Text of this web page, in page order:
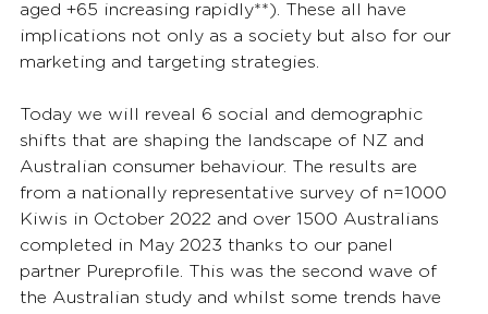
aged +65 increasing rapidly**). These all have
implications not only as a society but also for our
marketing and targeting strategies.
Today we will reveal 6 social and demographic
shifts that are shaping the landscape of NZ and
Australian consumer behaviour. The results are
from a nationally representative survey of n=1000
Kiwis in October 2022 and over 1500 Australians
completed in May 2023 thanks to our panel
partner Pureprofile. This was the second wave of
the Australian study and whilst some trends have